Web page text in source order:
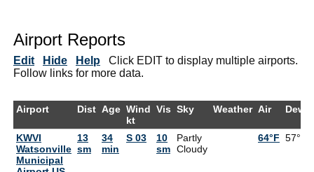
Airport Reports
Edit Hide Help Click EDIT to display multiple airports.
Follow links for more data.
Airport Dist Age Wind
kt
Vis Sky Weather Air
KWVI
Watsonville
Municipal
13
sm
34
min
S 03
10
sm
Partly
Cloudy
64°F 57°F